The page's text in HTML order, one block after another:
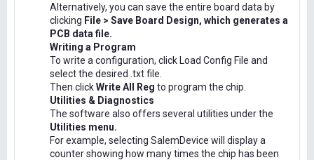
Alternatively, you can save the entire board data by
clicking File > Save Board Design, which generates a
PCB data file.
Writing a Program
To write a configuration, click Load Config File and
select the desired .txt file.
Then clickWrite All Reg to program the chip.
Utilities & Diagnostics
The software also offers several utilities under the
Utilities menu.
For example, selecting SalemDevice will display a
counter showing how many times the chip has been